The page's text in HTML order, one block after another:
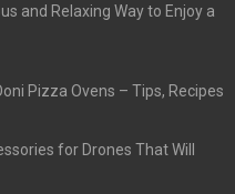
and Relaxing Way to Enjoy a
Pizza Ovens – Tips, Recipes
for Drones That Will